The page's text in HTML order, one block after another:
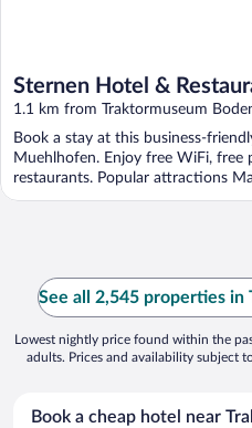
Sternen Hotel &
1.1 km from Traktormuseum
Book a stay at this business-
Muehlhofen. Enjoy free WiFi, free
restaurants. Popular attractions
See all 2,545 properties in
Lowest nightly price found within the
adults. Prices and availability subject
Book a cheap hotel near